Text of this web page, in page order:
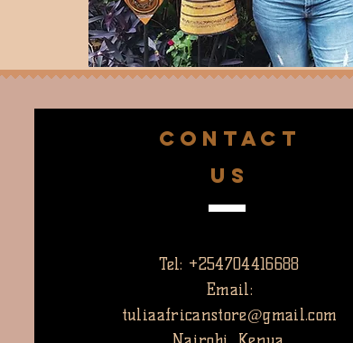
CONTACT
US
Tel: +254704416688
Email:
tuliaafricanstore@gmail.com